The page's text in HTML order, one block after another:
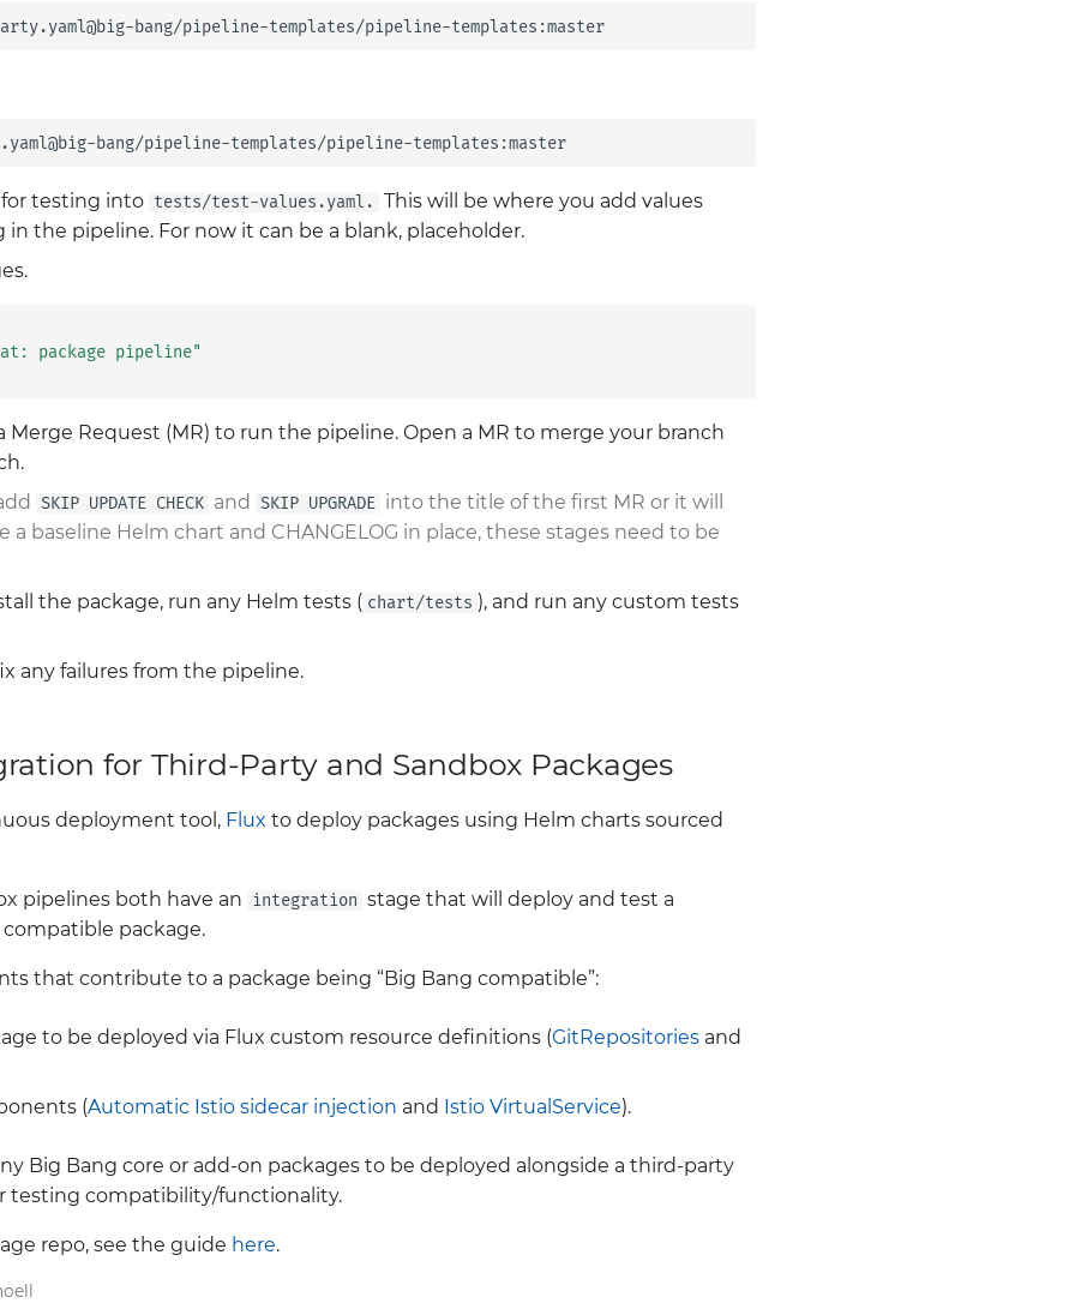
for testing into tests/test-values.yaml. This will be where you add values
the pipeline. For now it can be a blank, placeholder.
package pipeline"
Merge Request (MR) to run the pipeline. Open a MR to merge your branch
SKIP UPDATE CHECK and SKIP UPGRADE into the title of the first MR or it will
a baseline Helm chart and CHANGELOG in place, these stages need to be
the package, run any Helm tests ( chart/tests ), and run any custom tests
any failures from the pipeline.
for Third-Party and Sandbox Packages
deployment tool, Flux to deploy packages using Helm charts sourced
pipelines both have an integration stage that will deploy and test a
compatible package.
that contribute to a package being “Big Bang compatible”:
to be deployed via Flux custom resource definitions (GitRepositories and
(Automatic Istio sidecar injection and Istio VirtualService).
Big Bang core or add-on packages to be deployed alongside a third-party
testing compatibility/functionality.
repo, see the guide here.